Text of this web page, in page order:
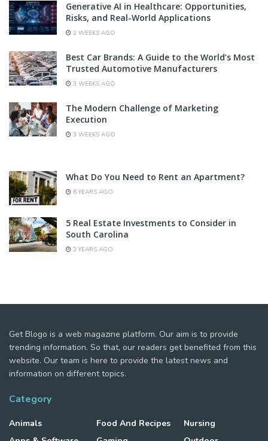
Generative AI in Healthcare: Opportunities,
Risks, and Real-World Applications
2 WEEKS AGO
Best Car Brands: A Guide to the World’s Most
Trusted Automotive Manufacturers
3 WEEKS AGO
The Modern Challenge of Marketing
Execution
3 WEEKS AGO
What Do You Need to Rent an Apartment?
6 YEARS AGO
5 Real Estate Investments to Consider in
South Carolina
2 YEARS AGO
Get Blogo is a web magazine platform. Our aim is to provide
trending information. So that, our readers get benefited from this
website. Our team is here to provide the latest news and
information on different topics.
Category
Animals
Food And Recipes
Nursing